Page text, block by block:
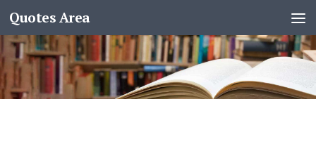
Quotes Area